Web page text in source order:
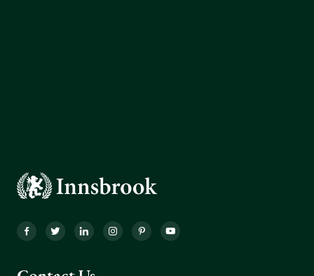
Facebook
TwitterLinkedInInstagramPinterestYouTube